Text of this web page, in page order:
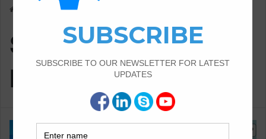
Seismic Design of Buildings
Seismic Design of
Buildings